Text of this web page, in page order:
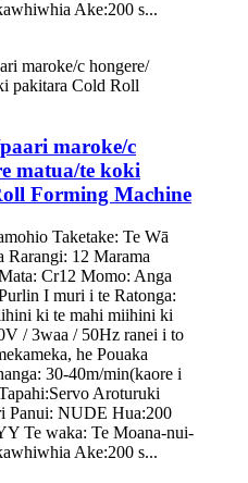
Ake:200 s...
maroke/c
matua/te koki
Forming Machine
Taketake: Te Wā
Rarangi: 12 Marama
Cr12 Momo: Anga
I muri i te Ratonga:
ki te mahi miihini ki
/ 3waa / 50Hz ranei i to
he Pouaka
30-40m/min(kaore i
Aroturuki
Panui: NUDE Hua:200
Te waka: Te Moana-nui-
Ake:200 s...